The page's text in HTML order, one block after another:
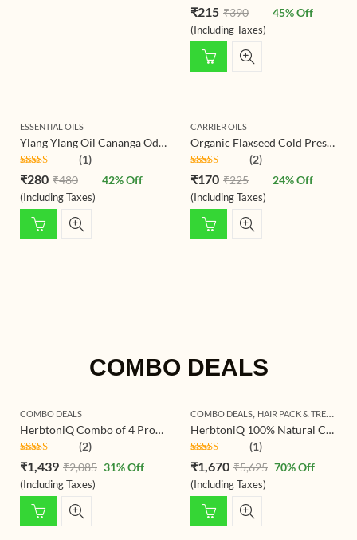
Rated 5.00
out of 5
₹215 ₹390
(Including Taxes)
45% Off
ESSENTIAL OILS
Ylang Ylang Oil Cananga Odorata Essential Oil for Hair, Skin, Body, Diffuser, Aroma Oil
Rated5.00
out of 5
(1)
₹280 ₹480
(Including Taxes)
42% Off
CARRIER OILS
Organic Flaxseed Cold Pressed Carrier Oil For Face-Skin Care & Hair Care Oil
Rated5.00
out of 5
(2)
₹170 ₹225
(Including Taxes)
24% Off
COMBO DEALS
COMBO DEALS
HerbtoniQ Combo of 4 Professional Skin Intensive Collagen Lift Serum 100ml, 24 Hour Moisture Body Lotion 500ml, Sun Block Booster SPF-30 100ml And Anti-Age Skin Uplift Overnight Lotion 100ml (4 Items in the set)
Rated5.00
out of 5
(2)
₹1,439 ₹2,085
(Including Taxes)
31% Off
COMBO DEALS, HAIR PACK & TREATMENT
HerbtoniQ 100% Natural Curry Reetha Bhringraj Brahmi Indigo Jatamansi Aloevera Hibiscus Onion Beetroot Methi Manjistha Amla Shikakai Colorless Neutral Henna Powder For Hair Care (Set Of 16, 2350g)
Rated5.00
out of 5
(1)
₹1,670 ₹5,625
(Including Taxes)
70% Off